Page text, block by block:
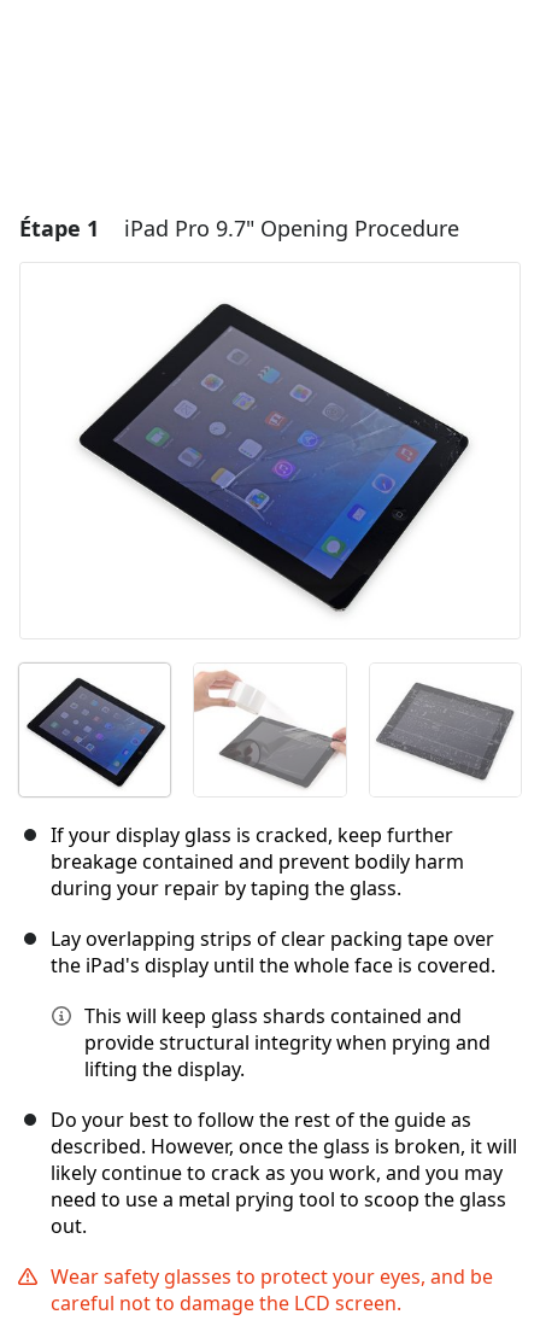
Étape 1 iPad Pro 9.7" Opening Procedure
If your display glass is cracked, keep further
breakage contained and prevent bodily harm
during your repair by taping the glass.
Lay overlapping strips of clear packing tape over
the iPad's display until the whole face is covered.
This will keep glass shards contained and
provide structural integrity when prying and
lifting the display.
Do your best to follow the rest of the guide as
described. However, once the glass is broken, it will
likely continue to crack as you work, and you may
need to use a metal prying tool to scoop the glass
out.
Wear safety glasses to protect your eyes, and be
careful not to damage the LCD screen.